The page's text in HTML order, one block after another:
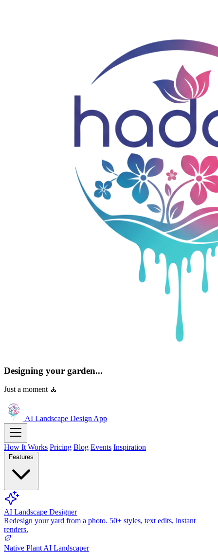
Designing your garden...
Just a moment 🧘
AI Landscape DesignApp
How It Works Pricing Blog Events Inspiration
Features
AI Landscape Designer
Redesign your yard from a photo. 50+ styles, text edits, instant
renders.
Native Plant AI Landscaper